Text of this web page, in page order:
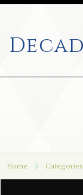
Home Categories